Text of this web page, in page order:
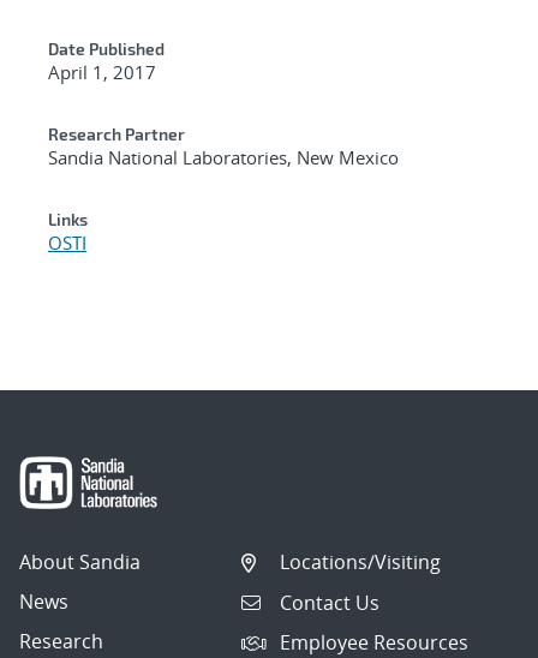
Date Published
April 1, 2017
Research Partner
Sandia National Laboratories, New Mexico
Links
OSTI
About Sandia
News
Research
Locations/Visiting
Contact Us
Employee Resources